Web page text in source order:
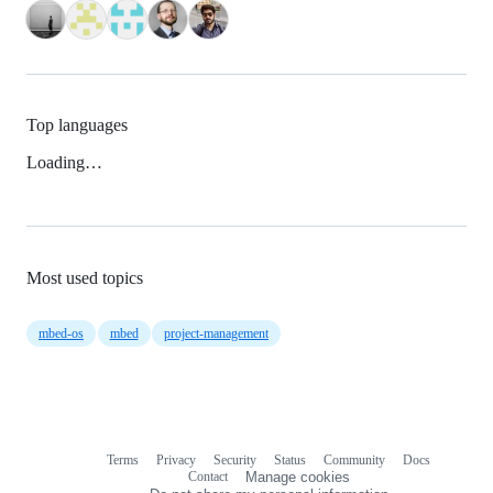
Top languages
Loading…
Most used topics
mbed-os mbed project-management
Terms Privacy Security Status Community
Docs
Contact
Manage cookies